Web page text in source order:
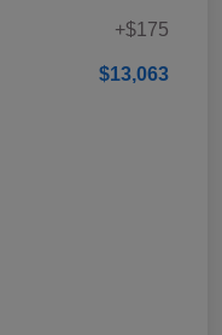
+$175
$13,063